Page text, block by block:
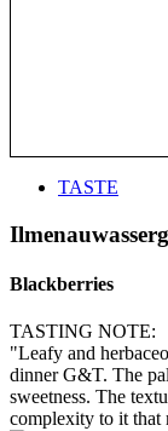
TASTE
Blackberries
TASTING NOTE:
"Leafy and
dinner G&T. The
sweetness. The
complexity to it that